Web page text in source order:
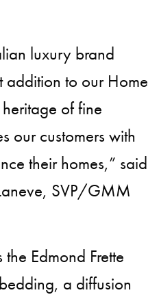
luxury brand
addition to our Home
heritage of fine
our customers with
their homes,” said
SVP/GMM
Edmond Frette
a diffusion